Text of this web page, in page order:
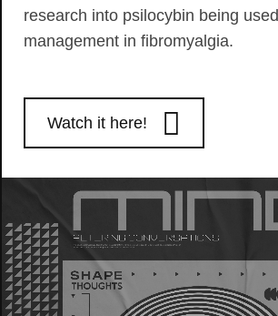
research into psilocybin being
management in fibromyalgia.
Watch it here!